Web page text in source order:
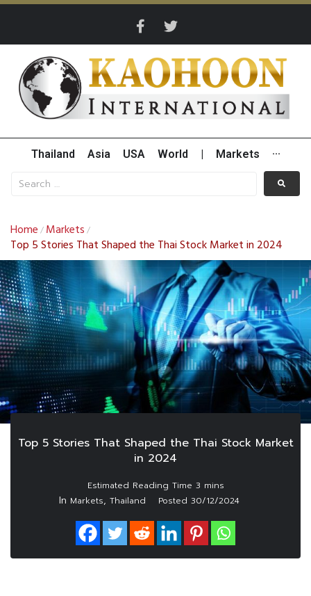
Thailand Asia USA World Markets ···
Home / Markets /
Top 5 Stories That Shaped the Thai Stock Market in 2024
Top 5 Stories That Shaped the Thai Stock Market
in 2024
In Markets, Thailand Posted 30/12/2024